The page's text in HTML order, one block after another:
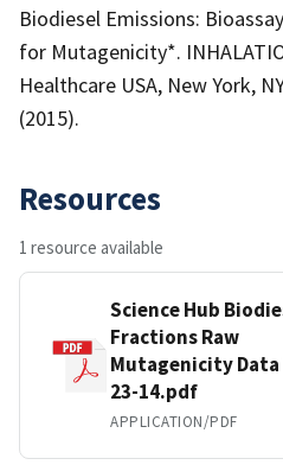
Biodiesel Emissions:
for Mutagenicity*.
Healthcare USA, New York,
(2015).
Resources
1 resource available
Science Hub
Fractions Raw
Mutagenicity Data
23-14.pdf
APPLICATION/PDF